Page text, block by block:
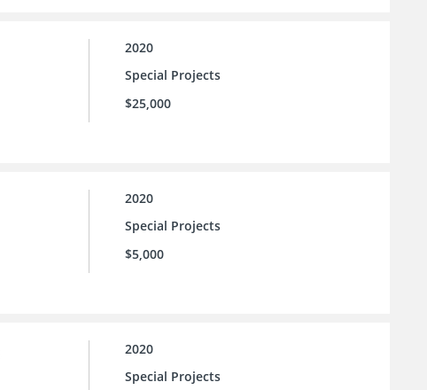
2020
Special Projects
$25,000
2020
Special Projects
$5,000
2020
Special Projects